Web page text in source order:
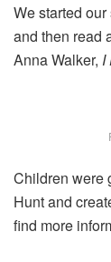
We started
and then read
Anna Walker, I
Children were
Hunt and
find more